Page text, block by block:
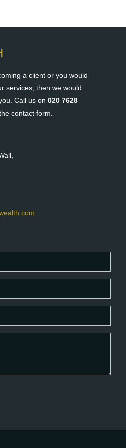
a client or you would
services, then we would
Call us on 020 7628
contact form.